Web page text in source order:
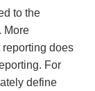
to the
More
does
For
define